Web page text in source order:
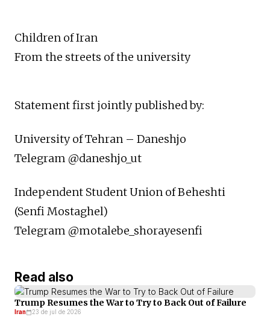
Children of Iran
From the streets of the university
Statement first jointly published by:
University of Tehran – Daneshjo
Telegram @daneshjo_ut
Independent Student Union of Beheshti
(Senfi Mostaghel)
Telegram @motalebe_shorayesenfi ‎
Read also
Trump Resumes the War to Try to Back Out of Failure
Iran 23 de jul de 2026